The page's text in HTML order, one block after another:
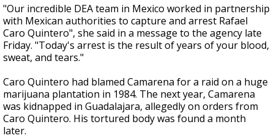
"Our incredible DEA team in Mexico worked in partnership
with Mexican authorities to capture and arrest Rafael
Caro Quintero", she said in a message to the agency late
Friday. "Today's arrest is the result of years of your blood,
sweat, and tears."
Caro Quintero had blamed Camarena for a raid on a huge
marijuana plantation in 1984. The next year, Camarena
was kidnapped in Guadalajara, allegedly on orders from
Caro Quintero. His tortured body was found a month
later.